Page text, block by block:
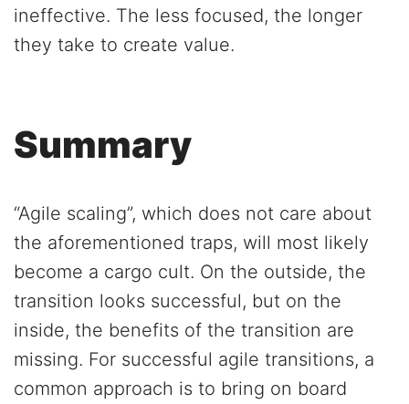
ineffective. The less focused, the longer
they take to create value.
Summary
“Agile scaling”, which does not care about
the aforementioned traps, will most likely
become a cargo cult. On the outside, the
transition looks successful, but on the
inside, the benefits of the transition are
missing. For successful agile transitions, a
common approach is to bring on board